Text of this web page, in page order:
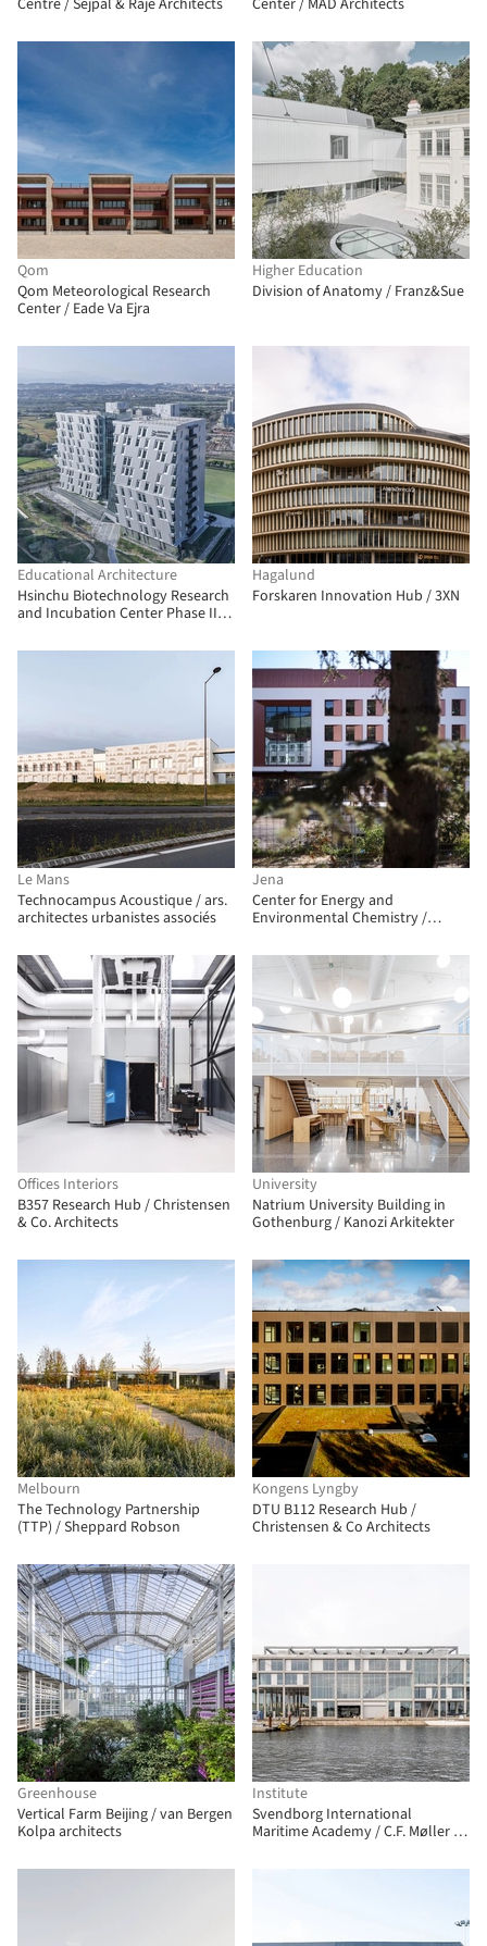
Centre / Sejpal & Raje Architects
Center / MAD Architects
Qom
Qom Meteorological Research
Center / Eade Va Ejra
Higher Education
Division of Anatomy / Franz&Sue
Educational Architecture
Hsinchu Biotechnology Research
and Incubation Center Phase III /
Hagalund
Forskaren Innovation Hub / 3XN
Le Mans
Technocampus Acoustique / ars.
architectes urbanistes associés
Jena
Center for Energy and
Environmental Chemistry /
Offices Interiors
B357 Research Hub / Christensen
& Co. Architects
University
Natrium University Building in
Gothenburg / Kanozi Arkitekter
Melbourn
The Technology Partnership
(TTP) / Sheppard Robson
Kongens Lyngby
DTU B112 Research Hub /
Christensen & Co Architects
Greenhouse
Vertical Farm Beijing / van Bergen
Kolpa architects
Institute
Svendborg International
Maritime Academy / C.F. Møller +